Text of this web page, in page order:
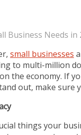
Business Needs in
small businesses
to multi-million
the economy. If
out, make
things your